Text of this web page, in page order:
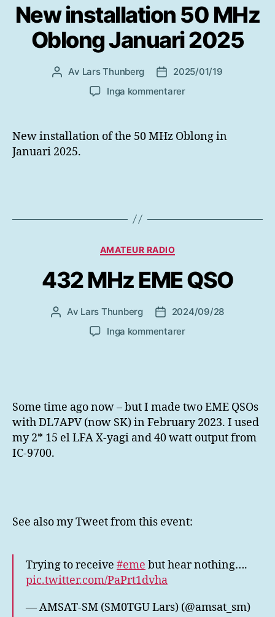
New installation 50 MHz
Oblong Januari 2025
Inläggsförfattare
Av Lars Thunberg Inläggsdatum
2025/01/19
Inga kommentarertill
50
New installation of the 50 MHz Oblong in
Januari 2025.
Kategorier
AMATEUR RADIO
432 MHz EME QSO
Inläggsförfattare
Av Lars Thunberg Inläggsdatum
2024/09/28
Inga kommentarertill
Some time ago now – but I made two EME QSOs
with DL7APV (now SK) in February 2023. I used
my 2* 15 el LFA X-yagi and 40 watt output from
IC-9700.
See also my Tweet from this event:
Trying to receive #eme but hear nothing….
pic.twitter.com/PaPrt1dvha
— AMSAT-SM (SM0TGU Lars) (@amsat_sm)